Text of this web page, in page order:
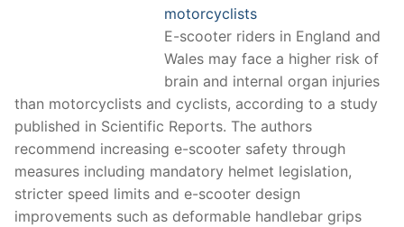
motorcyclists
E-scooter riders in England and
Wales may face a higher risk of
brain and internal organ injuries
than motorcyclists and cyclists, according to a study
published in Scientific Reports. The authors
recommend increasing e-scooter safety through
measures including mandatory helmet legislation,
stricter speed limits and e-scooter design
improvements such as deformable handlebar grips